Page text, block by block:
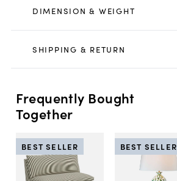
DIMENSION & WEIGHT
SHIPPING & RETURN
Frequently Bought
Together
BEST SELLER BEST SELLER